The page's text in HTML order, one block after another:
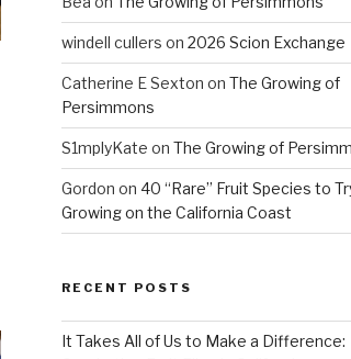
windell cullers on 2026 Scion Exchange
Catherine E Sexton on The Growing of
Persimmons
S1mplyKate on The Growing of
Gordon on 40 “Rare” Fruit Species to
Growing on the California Coast
RECENT POSTS
It Takes All of Us to Make a Difference: